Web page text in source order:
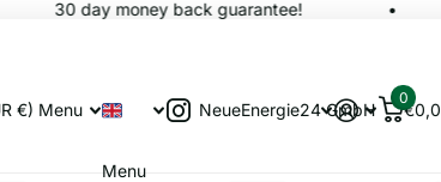
30 day money back guarantee!
€) Menu
Menu
NeueEnergie24 GmbH
0